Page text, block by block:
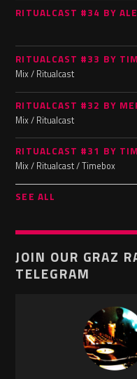
RITUALCAST #34 BY
RITUALCAST #33 BY
Mix / Ritualcast
RITUALCAST #32 BY
Mix / Ritualcast
RITUALCAST #31 BY
Mix / Ritualcast / Timebox
SEE ALL
JOIN OUR GRAZ
TELEGRAM